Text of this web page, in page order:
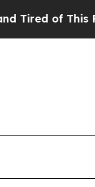
of This